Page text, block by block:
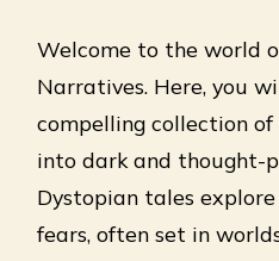
Welcome to the world
Narratives. Here, you
compelling collection
into dark and thought-
Dystopian tales explore
fears, often set in